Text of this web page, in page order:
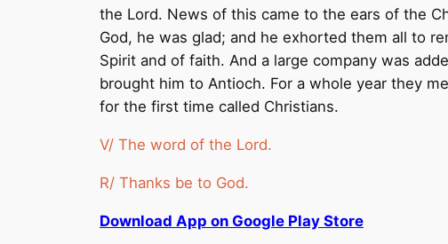
the Lord. News of this came to the ears of the
God, he was glad; and he exhorted them all to
Spirit and of faith. And a large company was
brought him to Antioch. For a whole year they
for the first time called Christians.
V/ The word of the Lord.
R/ Thanks be to God.
Download App on Google Play Store